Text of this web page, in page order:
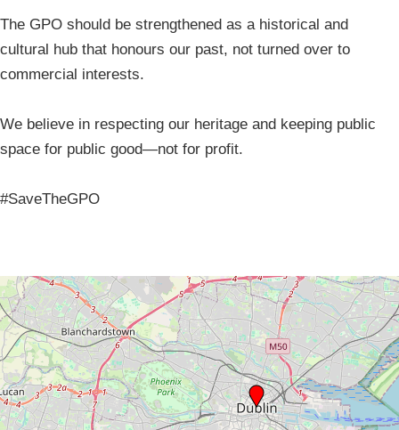
The GPO should be strengthened as a historical and
cultural hub that honours our past, not turned over to
commercial interests.
We believe in respecting our heritage and keeping public
space for public good—not for profit.
#SaveTheGPO